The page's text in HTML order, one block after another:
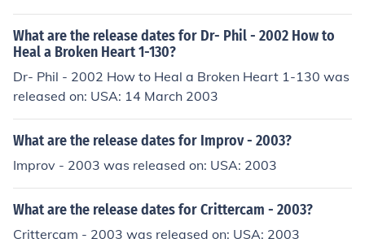
What are the release dates for Dr- Phil - 2002 How to
Heal a Broken Heart 1-130?
Dr- Phil - 2002 How to Heal a Broken Heart 1-130 was
released on: USA: 14 March 2003
What are the release dates for Improv - 2003?
Improv - 2003 was released on: USA: 2003
What are the release dates for Crittercam - 2003?
Crittercam - 2003 was released on: USA: 2003